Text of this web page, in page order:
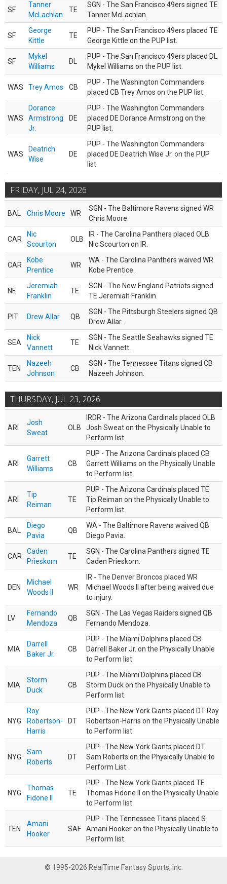
SF
Tanner
McLachlan
TE
SGN - The San Francisco 49ers signed TE
Tanner McLachlan.
SF
George
Kittle
TE
PUP - The San Francisco 49ers placed TE
George Kittle on the PUP list.
SF
Mykel
Williams
DL
PUP - The San Francisco 49ers placed DL
Mykel Williams on the PUP list.
WAS Trey Amos CB
PUP - The Washington Commanders
placed CB Trey Amos on the PUP list.
WAS
Dorance
Armstrong
Jr.
DE
PUP - The Washington Commanders
placed DE Dorance Armstrong on the
PUP list.
WAS
Deatrich
Wise
DE
PUP - The Washington Commanders
placed DE Deatrich Wise Jr. on the PUP
list.
FRIDAY, JUL 24, 2026
BAL Chris Moore WR
SGN - The Baltimore Ravens signed WR
Chris Moore.
CAR
Nic
Scourton
OLB
IR - The Carolina Panthers placed OLB
Nic Scourton on IR.
CAR
Kobe
Prentice
WR
WA - The Carolina Panthers waived WR
Kobe Prentice.
NE
Jeremiah
Franklin
TE
SGN - The New England Patriots signed
TE Jeremiah Franklin.
PIT Drew Allar QB
SGN - The Pittsburgh Steelers signed QB
Drew Allar.
SEA
Nick
Vannett
TE
SGN - The Seattle Seahawks signed TE
Nick Vannett.
TEN
Nazeeh
Johnson
CB
SGN - The Tennessee Titans signed CB
Nazeeh Johnson.
THURSDAY, JUL 23, 2026
ARI
Josh
Sweat
OLB
IRDR - The Arizona Cardinals placed OLB
Josh Sweat on the Physically Unable to
Perform list.
ARI
Garrett
Williams
CB
PUP - The Arizona Cardinals placed CB
Garrett Williams on the Physically Unable
to Perform list.
ARI
Tip
Reiman
TE
PUP - The Arizona Cardinals placed TE
Tip Reiman on the Physically Unable to
Perform list.
BAL
Diego
Pavia
QB
WA - The Baltimore Ravens waived QB
Diego Pavia.
CAR
Caden
Prieskorn
TE
SGN - The Carolina Panthers signed TE
Caden Prieskorn.
DEN
Michael
Woods II
WR
IR - The Denver Broncos placed WR
Michael Woods II after being waived due
to injury.
LV
Fernando
Mendoza
QB
SGN - The Las Vegas Raiders signed QB
Fernando Mendoza.
MIA
Darrell
Baker Jr.
CB
PUP - The Miami Dolphins placed CB
Darrell Baker Jr. on the Physically Unable
to Perform list.
MIA
Storm
Duck
CB
PUP - The Miami Dolphins placed CB
Storm Duck on the Physically Unable to
Perform list.
NYG
Roy
Robertson-
Harris
DT
PUP - The New York Giants placed DT Roy
Robertson-Harris on the Physically Unable
to Perform list.
NYG
Sam
Roberts
DT
PUP - The New York Giants placed DT
Sam Roberts on the Physically Unable to
Perform List.
NYG
Thomas
Fidone II
TE
PUP - The New York Giants placed TE
Thomas Fidone II on the Physically Unable
to Perform list.
TEN
Amani
Hooker
SAF
PUP - The Tennessee Titans placed S
Amani Hooker on the Physically Unable to
Perform list.
© 1995-2026 RealTime Fantasy Sports, Inc.